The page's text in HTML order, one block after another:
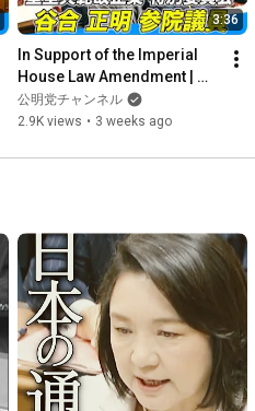
3:36
In Support of the Imperial
House Law Amendment |
Ensuring the Number of
Imperial Family Members
公明党チャンネル
2.9K views • 3 weeks ago